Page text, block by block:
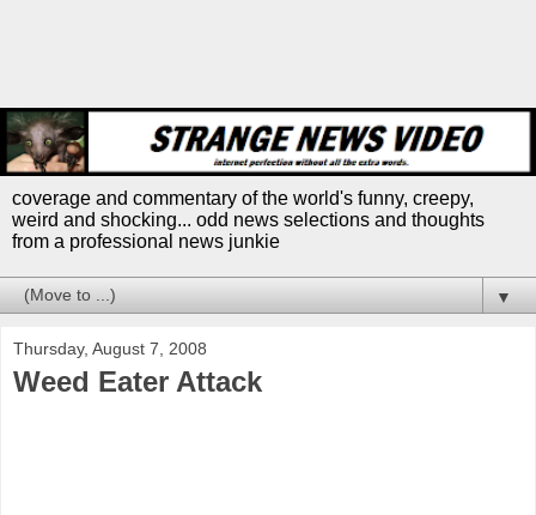
coverage and commentary of the world's funny, creepy,
weird and shocking... odd news selections and thoughts
from a professional news junkie
▼
Thursday, August 7, 2008
Weed Eater Attack